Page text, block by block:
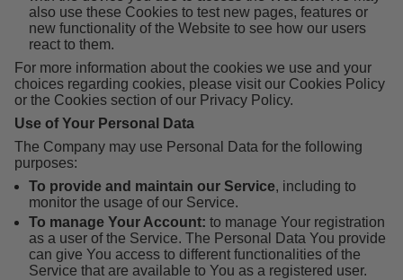
also use these Cookies to test new pages, features or
new functionality of the Website to see how our users
react to them.
For more information about the cookies we use and your
choices regarding cookies, please visit our Cookies Policy
or the Cookies section of our Privacy Policy.
Use of Your Personal Data
The Company may use Personal Data for the following
purposes:
To provide and maintain our Service, including to
monitor the usage of our Service.
To manage Your Account: to manage Your registration
as a user of the Service. The Personal Data You provide
can give You access to different functionalities of the
Service that are available to You as a registered user.